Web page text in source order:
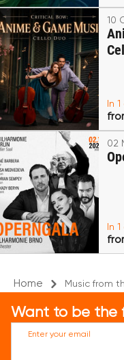
10
In
02
In
Home Music from
Want to be the
Enter your email